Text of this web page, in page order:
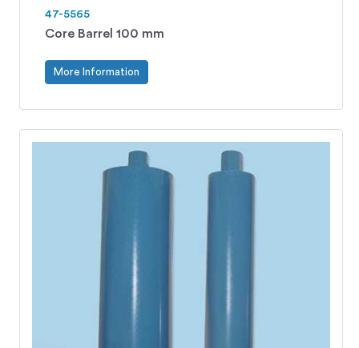
47-5565
Core Barrel 100 mm
More Information